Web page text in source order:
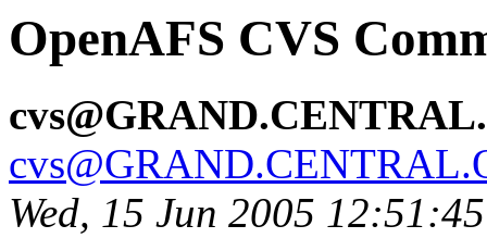
OpenAFS CVS
Wed, 15 Jun 2005